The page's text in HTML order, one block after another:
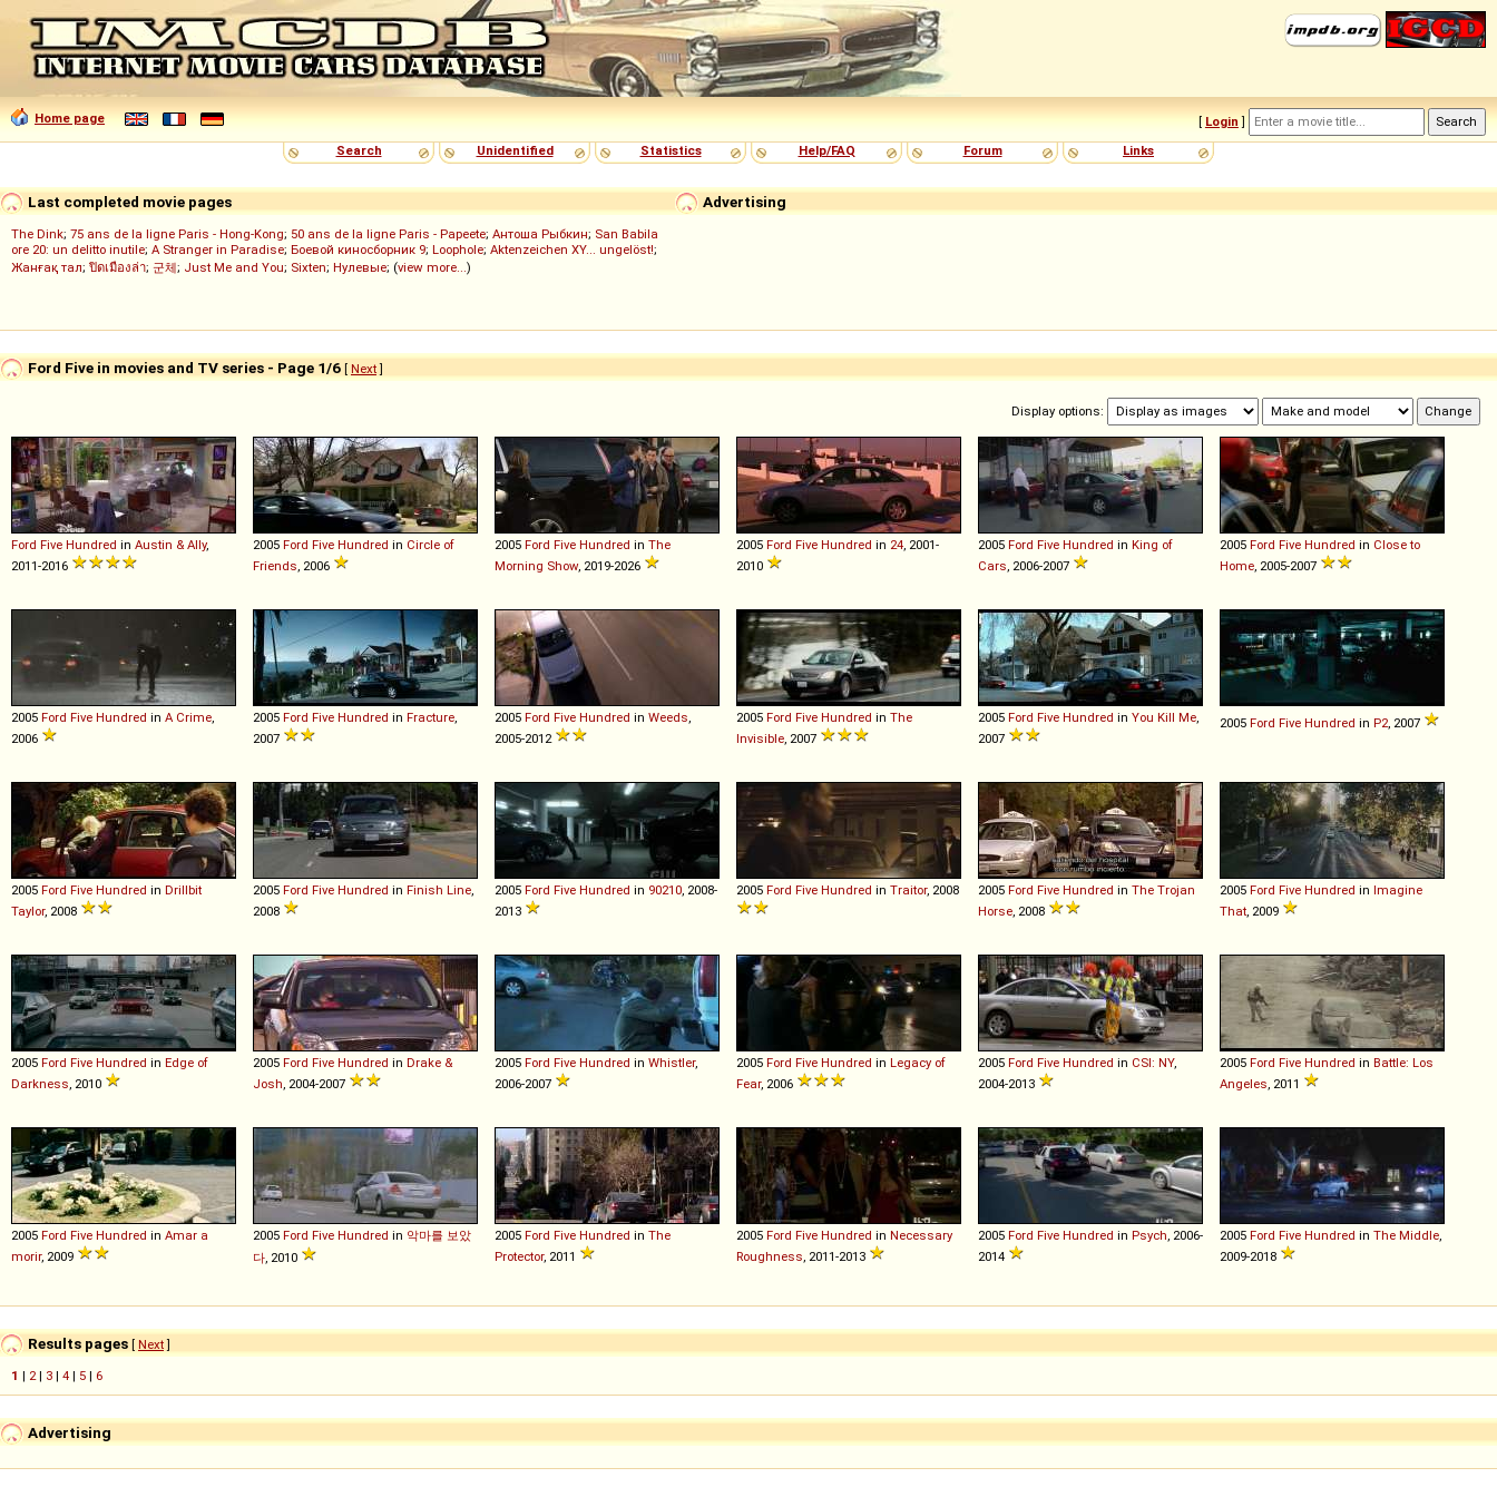
Home page [ Login ]
Search
Unidentified Statistics Help/FAQ Forum Links
Advertising
Last completed movie pages
The Dink; 75 ans de la ligne Paris - Hong-Kong; 50 ans de la ligne Paris - Papeete; Антоша Рыбкин; San Babila
ore 20: un delitto inutile; A Stranger in Paradise; Боевой киносборник 9; Loophole; Aktenzeichen XY... ungelöst!;
Жанғақ тал; ปิดเมืองล่า; 군체; Just Me and You; Sixten; Нулевые; (view more...)
Ford Five in movies and TV series - Page 1/6 [ Next]
Display options:
Ford Five Hundred in Austin & Ally,
2011-2016
2005 Ford Five Hundred in Circle of
Friends , 2006
2005 Ford Five Hundred in The
Morning Show, 2019-2026
2005 Ford Five Hundred in 24 , 2001-
2010
2005 Ford Five Hundred in King of
Cars , 2006-2007
2005 Ford Five Hundred in Close to
Home , 2005-2007
2005 Ford Five Hundred in A Crime
2006
2005 Ford Five Hundred in Fracture
2007
2005 Ford Five Hundred in Weeds
2005-2012
2005 Ford Five Hundred in The
Invisible , 2007
2005 Ford Five Hundred in You Kill Me
2007
2005 Ford Five Hundred in P2 , 2007
2005 Ford Five Hundred in Drillbit
Taylor, 2008
2005 Ford Five Hundred in Finish Line
2008
2005 Ford Five Hundred in 90210 , 2008-
2013
2005 Ford Five Hundred in Traitor, 2008 2005 Ford Five Hundred in The Trojan
Horse , 2008
2005 Ford Five Hundred in Imagine
That , 2009
2005 Ford Five Hundred in Edge of
Darkness , 2010
2005 Ford Five Hundred in Drake &
Josh , 2004-2007
2005 Ford Five Hundred in Whistler,
2006-2007
2005 Ford Five Hundred in Legacy of
Fear, 2006
2005 Ford Five Hundred in CSI: NY,
2004-2013
2005 Ford Five Hundred in Battle: Los
Angeles , 2011
2005 Ford Five Hundred in Amar a
morir, 2009
2005 Ford Five Hundred in 악마를 보았
다 , 2010
2005 Ford Five Hundred in The
Protector, 2011
2005 Ford Five Hundred in Necessary
Roughness , 2011-2013
2005 Ford Five Hundred in Psych , 2006-
2014
2005 Ford Five Hundred in The Middle
2009-2018
Results pages [ Next]
1 | 2 | 3 | 4 | 5 | 6
Advertising